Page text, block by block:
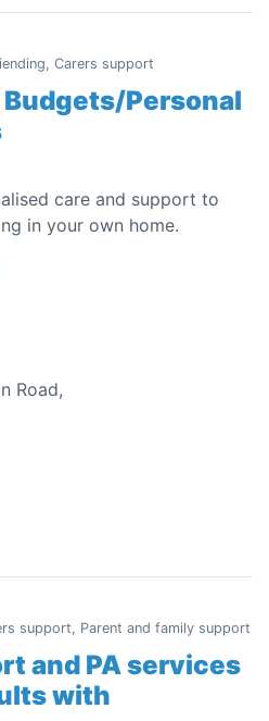
Carers support
Budgets/Personal
care and support to
in your own home.
Road,
support, Parent and family support
and PA services
with